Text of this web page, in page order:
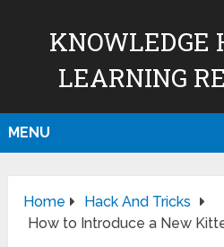
KNOWLEDGE
LEARNING
MENU
Home
Hack And Tricks
How to Introduce a New